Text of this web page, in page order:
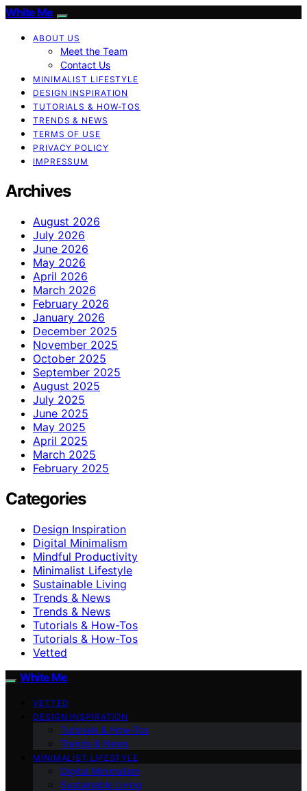
White Me
ABOUT US
Meet the Team
Contact Us
MINIMALIST LIFESTYLE
DESIGN INSPIRATION
TUTORIALS & HOW-TOS
TRENDS & NEWS
TERMS OF USE
PRIVACY POLICY
IMPRESSUM
Archives
August 2026
July 2026
June 2026
May 2026
April 2026
March 2026
February 2026
January 2026
December 2025
November 2025
October 2025
September 2025
August 2025
July 2025
June 2025
May 2025
April 2025
March 2025
February 2025
Categories
Design Inspiration
Digital Minimalism
Mindful Productivity
Minimalist Lifestyle
Sustainable Living
Trends & News
Trends & News
Tutorials & How-Tos
Tutorials & How-Tos
Vetted
White Me
VETTED
DESIGN INSPIRATION
Tutorials & How-Tos
Trends & News
MINIMALIST LIFESTYLE
Digital Minimalism
Sustainable Living